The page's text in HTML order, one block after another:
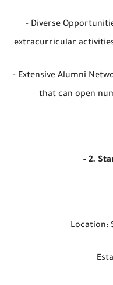
- Diverse
extracurricular
- Extensive Alumni
that can open
- 2.
Location: